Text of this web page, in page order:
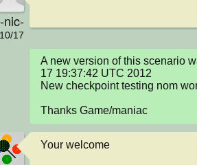
-nic-
17
A new version of this scenario
17 19:37:42 UTC 2012
New checkpoint testing nom
Thanks Game/maniac
Your welcome